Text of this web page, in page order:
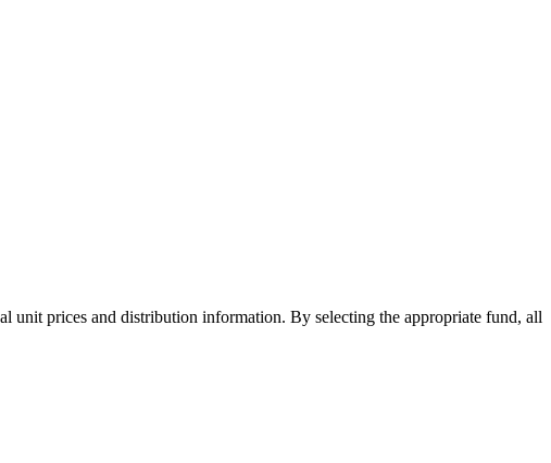
unit prices and distribution information. By selecting the appropriate fund, all